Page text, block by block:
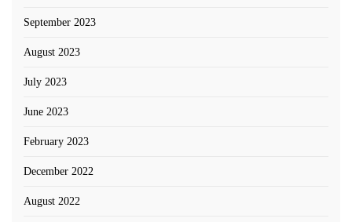
September 2023
August 2023
July 2023
June 2023
February 2023
December 2022
August 2022